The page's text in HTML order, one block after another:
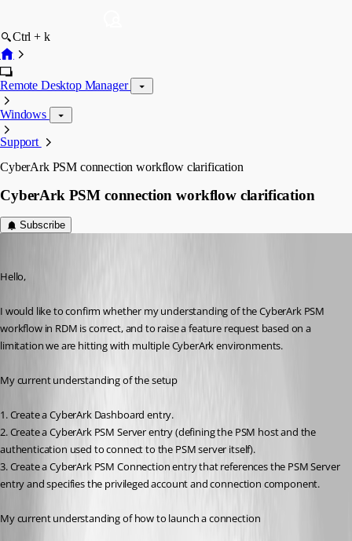
Ctrl + k
Remote Desktop Manager
Windows
Support
CyberArk PSM connection workflow clarification
CyberArk PSM connection workflow clarification
Subscribe
Hello,
I would like to confirm whether my understanding of the CyberArk PSM
workflow in RDM is correct, and to raise a feature request based on a
limitation we are hitting with multiple CyberArk environments.
My current understanding of the setup
1. Create a CyberArk Dashboard entry.
2. Create a CyberArk PSM Server entry (defining the PSM host and the
authentication used to connect to the PSM server itself).
3. Create a CyberArk PSM Connection entry that references the PSM Server
entry and specifies the privileged account and connection component.
My current understanding of how to launch a connection